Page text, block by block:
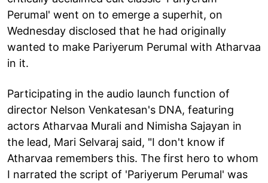
Perumal' went on to emerge a superhit, on
Wednesday disclosed that he had originally
wanted to make Pariyerum Perumal with Atharvaa
in it.
Participating in the audio launch function of
director Nelson Venkatesan's DNA, featuring
actors Atharvaa Murali and Nimisha Sajayan in
the lead, Mari Selvaraj said, "I don't know if
Atharvaa remembers this. The first hero to whom
I narrated the script of 'Pariyerum Perumal' was